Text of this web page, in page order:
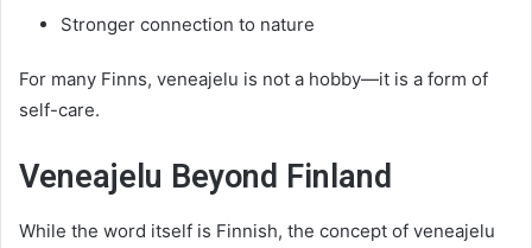
Stronger connection to nature
For many Finns, veneajelu is not a hobby—it is a form of
self-care.
Veneajelu Beyond Finland
While the word itself is Finnish, the concept of veneajelu